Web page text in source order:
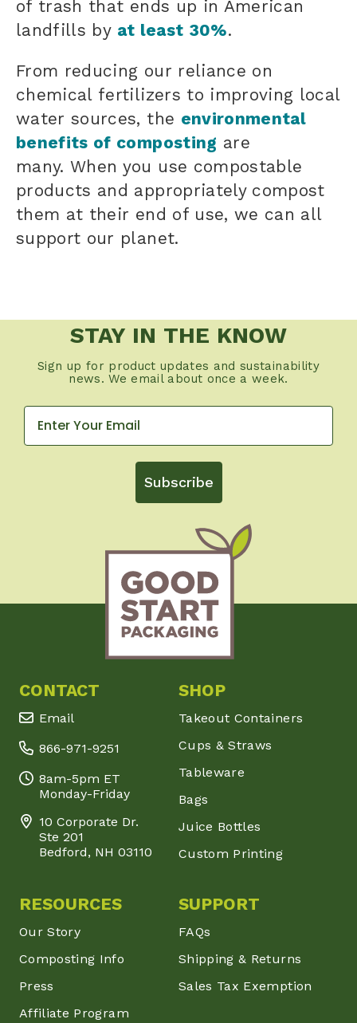
of trash that ends up in American
landfills by at least 30%.
From reducing our reliance on
chemical fertilizers to improving local
water sources, the environmental
benefits of composting are
many. When you use compostable
products and appropriately compost
them at their end of use, we can all
support our planet.
STAY IN THE KNOW
Sign up for product updates and sustainability
news. We email about once a week.
Subscribe
CONTACT
Email
866-971-9251
8am-5pm ET
Monday-Friday
10 Corporate Dr.
Ste 201
Bedford, NH 03110
SHOP
Takeout Containers
Cups & Straws
Tableware
Bags
Juice Bottles
Custom Printing
RESOURCES
Our Story
Composting Info
Press
Affiliate Program
SUPPORT
FAQs
Shipping & Returns
Sales Tax Exemption